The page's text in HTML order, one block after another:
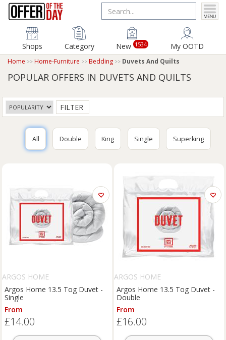
Shops Category New 1534 My OOTD
Home Home-Furniture Bedding Duvets And Quilts
POPULAR OFFERS IN DUVETS AND QUILTS
FILTER
All Double King Single Superking
ARGOS HOME
Argos Home 13.5 Tog Duvet -
Single
From
£14.00
ARGOS HOME
Argos Home 13.5 Tog Duvet -
Double
From
£16.00